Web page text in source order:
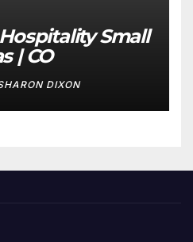
Small
| CO
DIXON